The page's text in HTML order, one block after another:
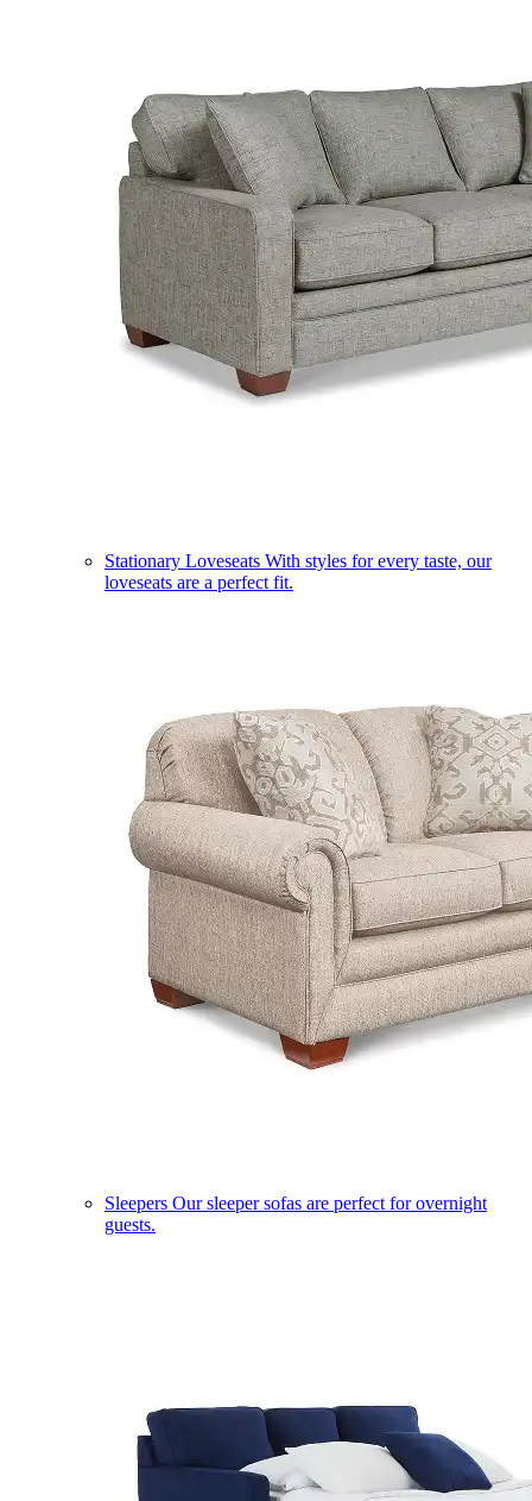
Stationary Loveseats With styles for every taste, our
loveseats are a perfect fit.
Sleepers Our sleeper sofas are perfect for overnight
guests.